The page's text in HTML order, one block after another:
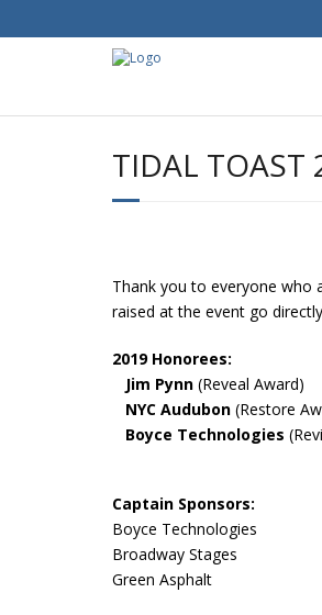
TIDAL TOAST
Thank you to everyone who
raised at the event go
2019 Honorees:
Jim Pynn (Reveal Award)
NYC Audubon (Restore
Boyce Technologies
Captain Sponsors:
Boyce Technologies
Broadway Stages
Green Asphalt